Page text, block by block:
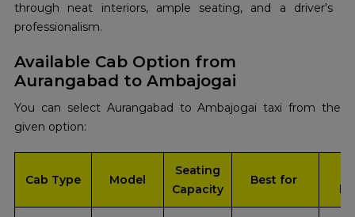
through neat interiors, ample seating, and a driver's ​‍​‌‍​‍‌​‍​‌‍​
‍‌professionalism.
Available Cab Option from
Aurangabad to Ambajogai
You can select Aurangabad to Ambajogai taxi from the
given option:
Cab Type Model
Seating
Capacity
Best for